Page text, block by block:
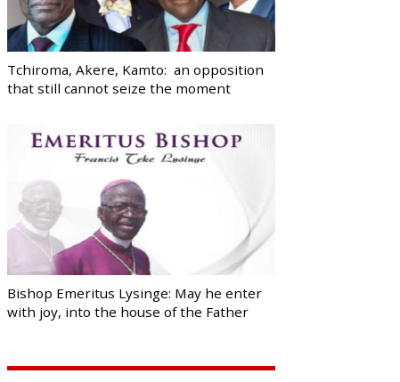
Tchiroma, Akere, Kamto: an opposition
that still cannot seize the moment
Bishop Emeritus Lysinge: May he enter
with joy, into the house of the Father